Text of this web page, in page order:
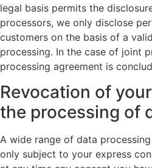
legal basis permits the
processors, we only disclose
customers on the basis of a
processing. In the case of joint
processing agreement is
Revocation of
the processing of
A wide range of data
only subject to your express